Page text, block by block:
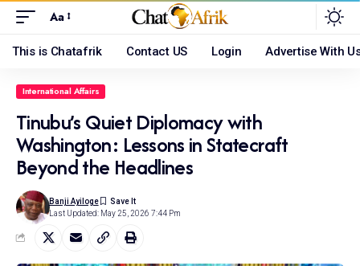
Aa
This is Chatafrik Contact US Login Advertise With
International Affairs
Tinubu’s Quiet Diplomacy with
Washington: Lessons in Statecraft
Beyond the Headlines
Last Updated: May 25, 2026 7:44 Pm
Banji Ayiloge